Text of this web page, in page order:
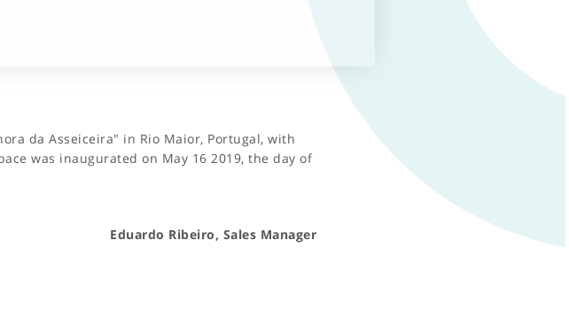
da Asseiceira" in Rio Maior, Portugal, with
was inaugurated on May 16 2019, the day of
Eduardo Ribeiro, Sales Manager